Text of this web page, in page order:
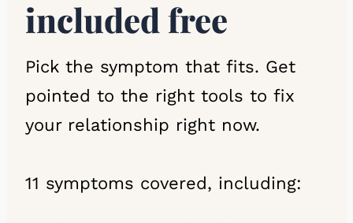
included free
Pick the symptom that fits. Get
pointed to the right tools to fix
your relationship right now.
11 symptoms covered, including: